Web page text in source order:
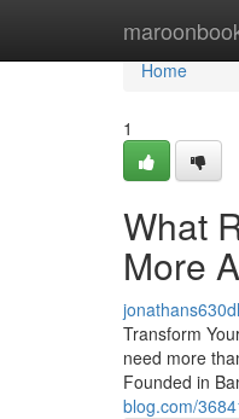
Home
Home
1
What
More
Transform
need more
Founded in
blog.com/